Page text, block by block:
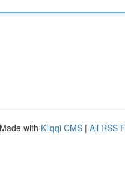
with Kliqqi CMS | All RSS